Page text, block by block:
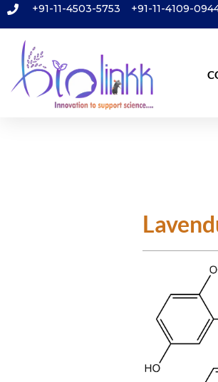
+91-11-4503-5753 +91-11-4109-